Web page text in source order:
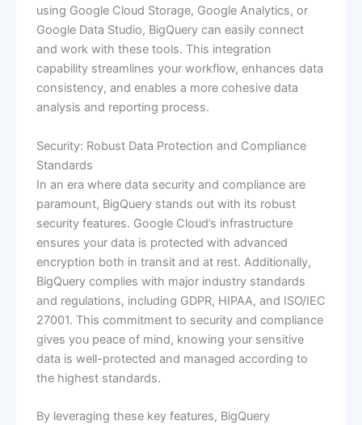
using Google Cloud Storage, Google Analytics, or
Google Data Studio, BigQuery can easily connect
and work with these tools. This integration
capability streamlines your workflow, enhances data
consistency, and enables a more cohesive data
analysis and reporting process.
Security: Robust Data Protection and Compliance
Standards
In an era where data security and compliance are
paramount, BigQuery stands out with its robust
security features. Google Cloud’s infrastructure
ensures your data is protected with advanced
encryption both in transit and at rest. Additionally,
BigQuery complies with major industry standards
and regulations, including GDPR, HIPAA, and ISO/IEC
27001. This commitment to security and compliance
gives you peace of mind, knowing your sensitive
data is well-protected and managed according to
the highest standards.
By leveraging these key features, BigQuery